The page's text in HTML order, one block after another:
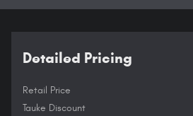
Detailed Pricing
Retail Price
Tauke Discount